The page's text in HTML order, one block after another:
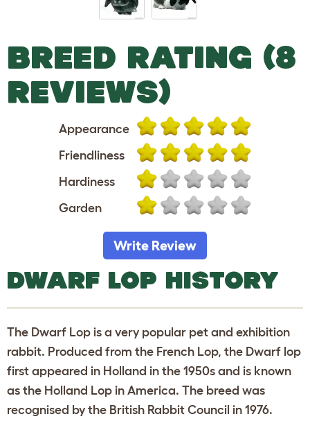
BREED RATING (8
REVIEWS)
Appearance
Friendliness
Hardiness
Garden
Write Review
DWARF LOP HISTORY
The Dwarf Lop is a very popular pet and exhibition
rabbit. Produced from the French Lop, the Dwarf lop
first appeared in Holland in the 1950s and is known
as the Holland Lop in America. The breed was
recognised by the British Rabbit Council in 1976.